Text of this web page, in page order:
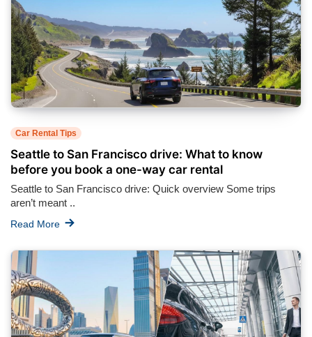
Car Rental Tips
Seattle to San Francisco drive: What to know
before you book a one-way car rental
Seattle to San Francisco drive: Quick overview Some trips
aren’t meant ..
Read More